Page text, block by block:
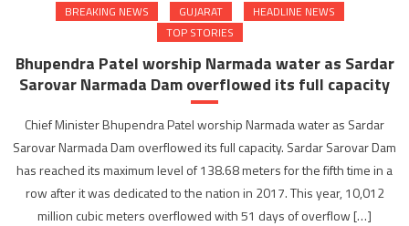
BREAKING NEWS GUJARAT
HEADLINE NEWS
TOP STORIES
Bhupendra Patel worship Narmada water as Sardar
Sarovar Narmada Dam overflowed its full capacity
Chief Minister Bhupendra Patel worship Narmada water as Sardar
Sarovar Narmada Dam overflowed its full capacity. Sardar Sarovar Dam
has reached its maximum level of 138.68 meters for the fifth time in a
row after it was dedicated to the nation in 2017. This year, 10,012
million cubic meters overflowed with 51 days of overflow […]